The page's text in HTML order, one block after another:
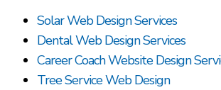
Solar Web Design Services
Dental Web Design Services
Career Coach Website Design
Tree Service Web Design